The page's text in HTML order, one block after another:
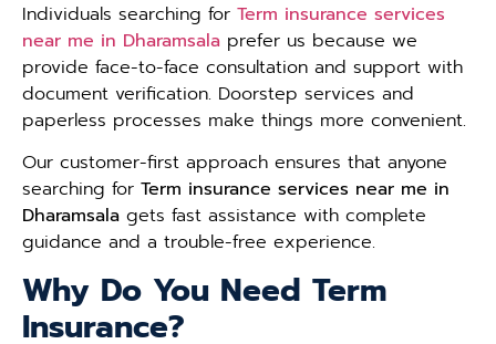
Individuals searching for Term insurance services
near me in Dharamsala prefer us because we
provide face-to-face consultation and support with
document verification. Doorstep services and
paperless processes make things more convenient.
Our customer-first approach ensures that anyone
searching for Term insurance services near me in
Dharamsala gets fast assistance with complete
guidance and a trouble-free experience.
Why Do You Need Term
Insurance?